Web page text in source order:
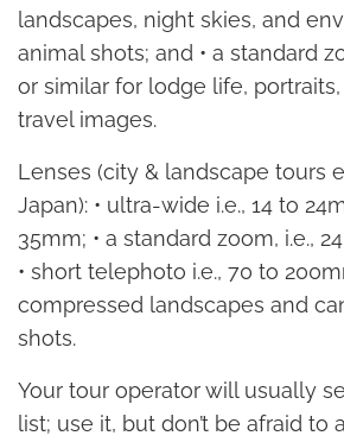
landscapes, night skies, and
animal shots; and • a standard
or similar for lodge life,
travel images.
Lenses (city & landscape tours
Japan): • ultra-wide i.e., 14 to
35mm; • a standard zoom, i.e.,
• short telephoto i.e., 70 to
compressed landscapes and
shots.
Your tour operator will usually
list; use it, but don’t be afraid to